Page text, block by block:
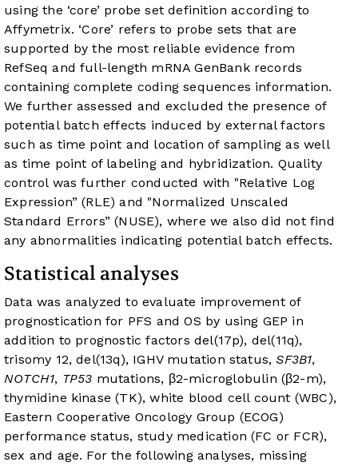
using the ‘core’ probe set definition according to
Affymetrix. ‘Core’ refers to probe sets that are
supported by the most reliable evidence from
RefSeq and full-length mRNA GenBank records
containing complete coding sequences information.
We further assessed and excluded the presence of
potential batch effects induced by external factors
such as time point and location of sampling as well
as time point of labeling and hybridization. Quality
control was further conducted with "Relative Log
Expression” (RLE) and "Normalized Unscaled
Standard Errors” (NUSE), where we also did not find
any abnormalities indicating potential batch effects.
Statistical analyses
Data was analyzed to evaluate improvement of
prognostication for PFS and OS by using GEP in
addition to prognostic factors del(17p), del(11q),
trisomy 12, del(13q), IGHV mutation status,SF3B1,
NOTCH1, TP53 mutations, β2-microglobulin (β2-m),
thymidine kinase (TK), white blood cell count (WBC),
Eastern Cooperative Oncology Group (ECOG)
performance status, study medication (FC or FCR),
sex and age. For the following analyses, missing